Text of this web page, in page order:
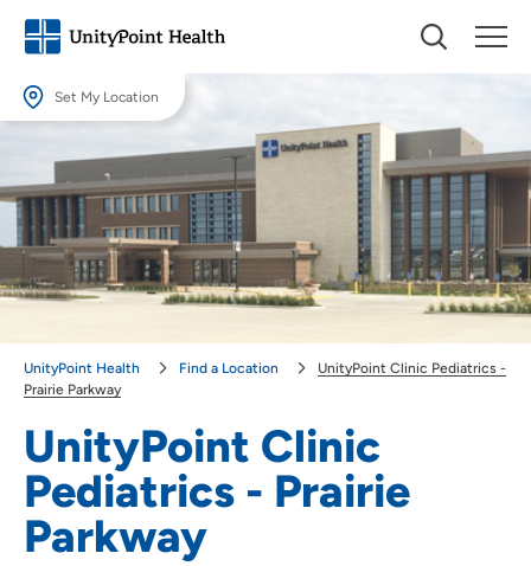
Set My Location
Set My Location
Providing your location allows us to show you nearby providers and
locations.
Location (City or Zip)
SET
UnityPoint Clinic
Pediatrics - Prairie
Parkway
UnityPoint Health Find a Location
UnityPoint Clinic Pediatrics -
Prairie Parkway